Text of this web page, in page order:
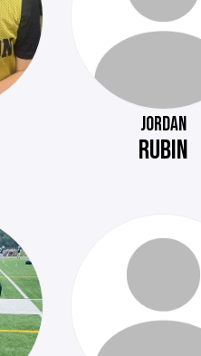
JORDAN
RUBIN